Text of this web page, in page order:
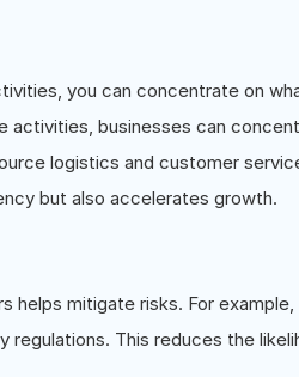
you can concentrate on
activities, businesses can
logistics and customer
but also accelerates growth.
helps mitigate risks. For
regulations. This reduces the